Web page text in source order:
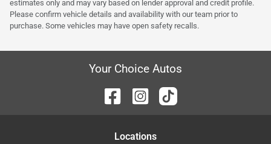
estimates only and may vary based on lender approval and credit profile.
Please confirm vehicle details and availability with our team prior to
purchase. Some vehicles may have open safety recalls.
Your Choice Autos
Locations